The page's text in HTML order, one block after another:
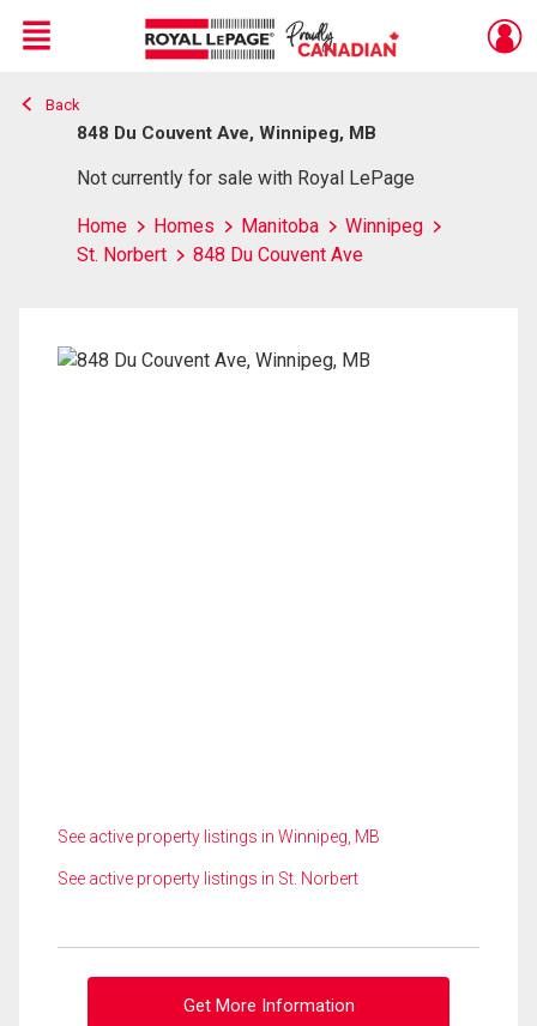
Live
En Direct
Menu
Back
848 Du Couvent Ave, Winnipeg, MB
Not currently for sale with Royal LePage
Home Homes Manitoba
Winnipeg
St. Norbert
848 Du Couvent Ave
See active property listings in Winnipeg, MB
See active property listings in St. Norbert
Get More Information